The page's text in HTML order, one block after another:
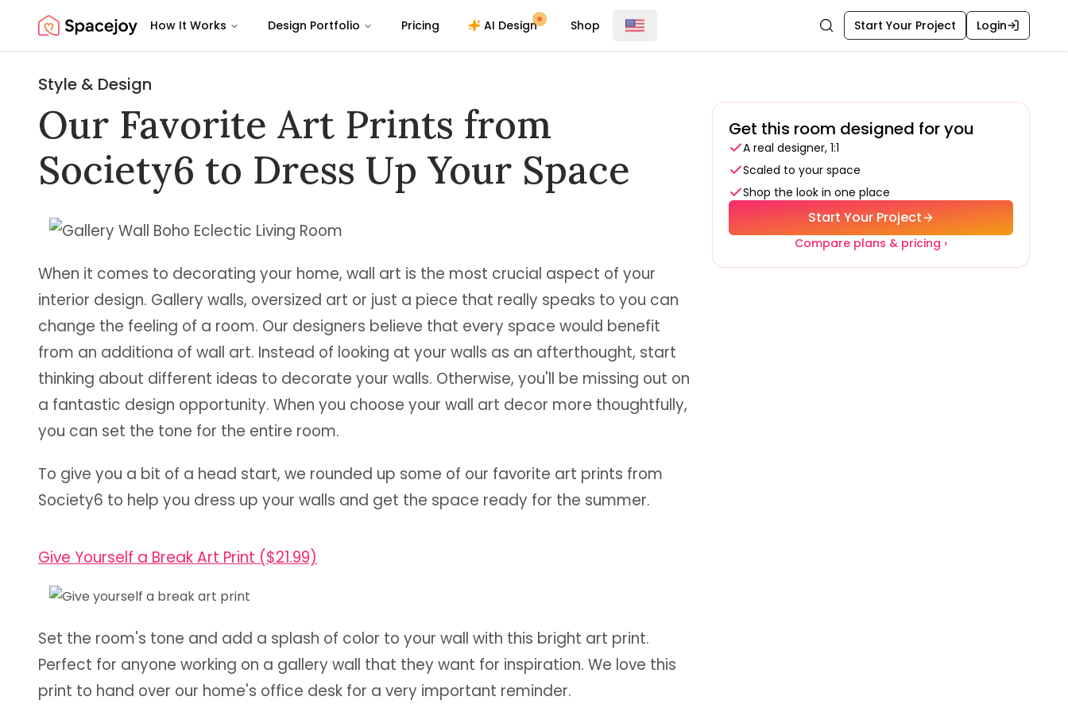
Spacejoy How It Works Design Portfolio Pricing AI Design Shop SearchStart Your Project Login
Style & Design
Our Favorite Art Prints from
Society6 to Dress Up Your Space
When it comes to decorating your home, wall art is the most crucial aspect of your
interior design. Gallery walls, oversized art or just a piece that really speaks to you can
change the feeling of a room. Our designers believe that every space would benefit
from an additiona of wall art. Instead of looking at your walls as an afterthought, start
thinking about different ideas to decorate your walls. Otherwise, you'll be missing out on
a fantastic design opportunity. When you choose your wall art decor more thoughtfully,
you can set the tone for the entire room.
To give you a bit of a head start, we rounded up some of our favorite art prints from
Society6 to help you dress up your walls and get the space ready for the summer.
Give Yourself a Break Art Print ($21.99)
Set the room's tone and add a splash of color to your wall with this bright art print.
Perfect for anyone working on a gallery wall that they want for inspiration. We love this
print to hand over our home's office desk for a very important reminder.
Get this room designed for you
A real designer, 1:1
Scaled to your space
Shop the look in one place
Start Your Project
Compare plans & pricing ›